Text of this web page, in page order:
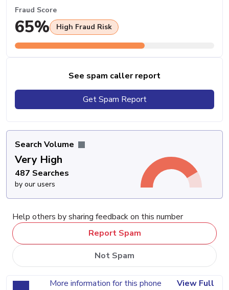
Fraud Score
65% High Fraud Risk
See spam caller report
Get Spam Report
Search Volume
Very High
487 Searches
by our users
Help others by sharing feedback on this number
Report Spam
Not Spam
More information for this phone
View Full